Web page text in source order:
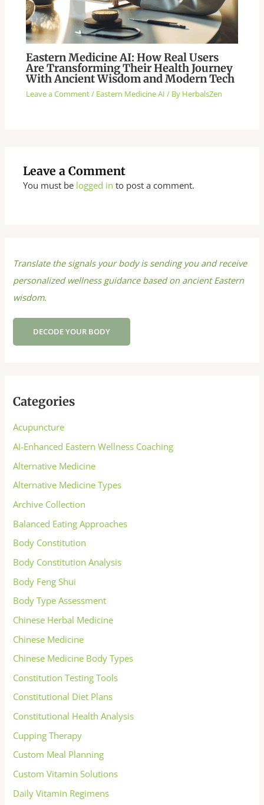
Eastern Medicine AI: How Real Users
Are Transforming Their Health Journey
With Ancient Wisdom and Modern Tech
Leave a Comment/ Eastern Medicine AI / By HerbalsZen
Leave a Comment
You must be logged in to post a comment.
Translate the signals your body is sending you and receive
personalized wellness guidance based on ancient Eastern
wisdom.
DECODE YOUR BODY
Categories
Acupuncture
AI-Enhanced Eastern Wellness Coaching
Alternative Medicine
Alternative Medicine Types
Archive Collection
Balanced Eating Approaches
Body Constitution
Body Constitution Analysis
Body Feng Shui
Body Type Assessment
Chinese Herbal Medicine
Chinese Medicine
Chinese Medicine Body Types
Constitution Testing Tools
Constitutional Diet Plans
Constitutional Health Analysis
Cupping Therapy
Custom Meal Planning
Custom Vitamin Solutions
Daily Vitamin Regimens